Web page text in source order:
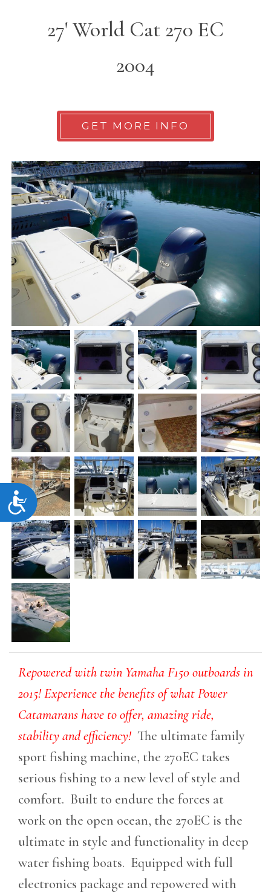
Accessibility
27' World Cat 270 EC
2004
GET MORE INFO
Repowered with twin Yamaha F150 outboards in
2015! Experience the benefits of what Power
Catamarans have to offer, amazing ride,
stability and efficiency! The ultimate family
sport fishing machine, the 270EC takes
serious fishing to a new level of style and
comfort. Built to endure the forces at
work on the open ocean, the 270EC is the
ultimate in style and functionality in deep
water fishing boats. Equipped with full
electronics package and repowered with